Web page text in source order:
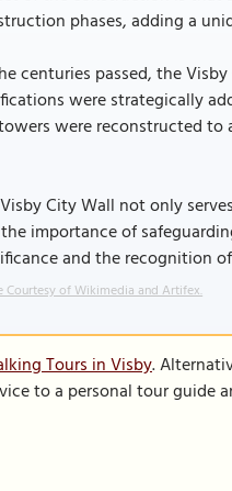
phases, adding a
centuries passed, the
were strategically
were reconstructed
City Wall not only
importance of
and the recognition
Courtesy of Wikimedia and Artifex.
Tours in Visby.
to a personal tour